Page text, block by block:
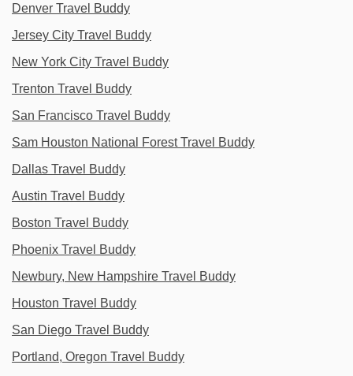
Denver Travel Buddy
Jersey City Travel Buddy
New York City Travel Buddy
Trenton Travel Buddy
San Francisco Travel Buddy
Sam Houston National Forest Travel Buddy
Dallas Travel Buddy
Austin Travel Buddy
Boston Travel Buddy
Phoenix Travel Buddy
Newbury, New Hampshire Travel Buddy
Houston Travel Buddy
San Diego Travel Buddy
Portland, Oregon Travel Buddy